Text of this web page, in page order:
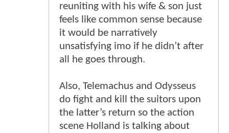
reuniting with his wife & son just
feels like common sense because
it would be narratively
unsatisfying imo if he didn’t after
all he goes through.
Also, Telemachus and Odysseus
do fight and kill the suitors upon
the latter’s return so the action
scene Holland is talking about